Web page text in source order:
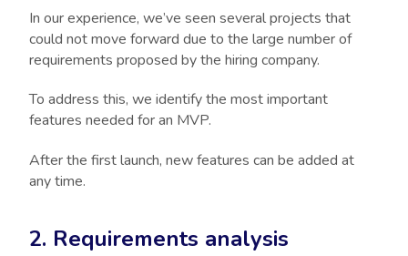
In our experience, we’ve seen several projects that
could not move forward due to the large number of
requirements proposed by the hiring company.
To address this, we identify the most important
features needed for an MVP.
After the first launch, new features can be added at
any time.
2. Requirements analysis